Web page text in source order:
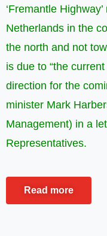
‘Fremantle
Netherlands in the
the north and not
is due to “the
direction for the
minister Mark
Management) in a
Representatives.
Read more